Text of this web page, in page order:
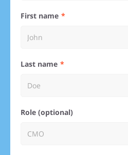
First name
Last name
Role (optional)